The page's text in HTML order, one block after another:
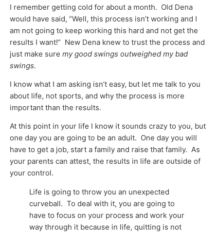
I remember getting cold for about a month. Old Dena
would have said, “Well, this process isn’t working and I
am not going to keep working this hard and not get the
results I want!” New Dena knew to trust the process and
just make sure my good swings outweighed my bad
swings.
I know what I am asking isn’t easy, but let me talk to you
about life, not sports, and why the process is more
important than the results.
At this point in your life I know it sounds crazy to you, but
one day you are going to be an adult. One day you will
have to get a job, start a family and raise that family. As
your parents can attest, the results in life are outside of
your control.
Life is going to throw you an unexpected
curveball. To deal with it, you are going to
have to focus on your process and work your
way through it because in life, quitting is not